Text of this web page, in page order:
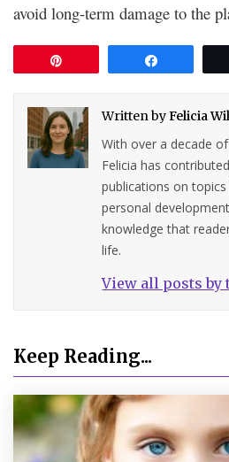
avoid long-term damage to the
Written byFelicia
With over a decade
Felicia has
publications on
personal
knowledge that
life.
View all posts by
Keep Reading...